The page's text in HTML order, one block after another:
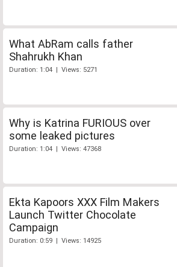
What AbRam calls father
Shahrukh Khan
Duration: 1:04 | Views: 5271
Why is Katrina FURIOUS over
some leaked pictures
Duration: 1:04 | Views: 47368
Ekta Kapoors XXX Film Makers
Launch Twitter Chocolate
Campaign
Duration: 0:59 | Views: 14925